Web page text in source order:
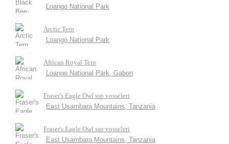
Loango National Park
Arctic Tern
Loango National Park
African Royal Tern
Loango National Park, Gabon
Fraser's Eagle Owl ssp vosseleri
East Usambara Mountains, Tanzania
Fraser's Eagle Owl ssp vosseleri
East Usambara Mountains, Tanzania